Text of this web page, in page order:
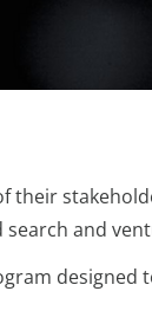
and